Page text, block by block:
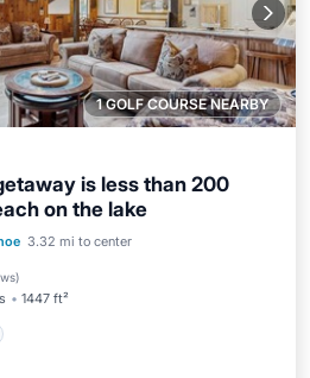
1 GOLF COURSE NEARBY
is less than 200
on the lake
3.32 mi to center
)
1447 ft²
Parking